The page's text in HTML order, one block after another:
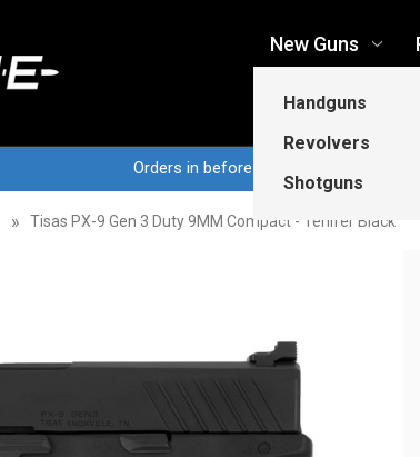
New Guns
Handguns
Revolvers
Shotguns
Orders in before 3pm CT ship same
Tisas PX-9 Gen 3 Duty 9MM Compact - Tenifer Black